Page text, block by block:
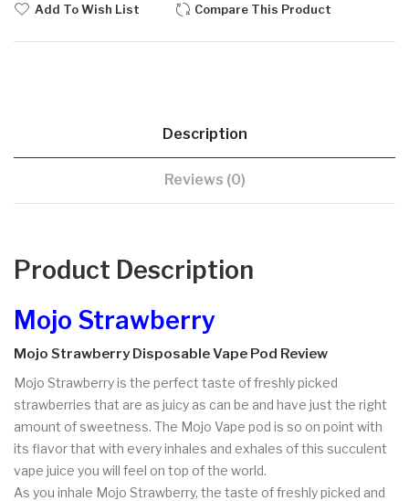
Add To Wish List Compare This Product
Description
Reviews (0)
Product Description
Mojo Strawberry
Mojo Strawberry Disposable Vape Pod Review
Mojo Strawberry is the perfect taste of freshly picked
strawberries that are as juicy as can be and have just the right
amount of sweetness. The Mojo Vape pod is so on point with
its flavor that with every inhales and exhales of this succulent
vape juice you will feel on top of the world.
As you inhale Mojo Strawberry, the taste of freshly picked and